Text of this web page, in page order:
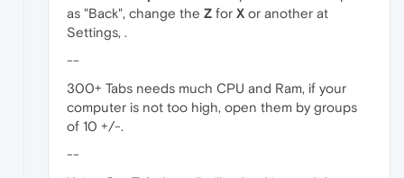
as "Back", change the Z for X or another at
Settings, .
--
300+ Tabs needs much CPU and Ram, if your
computer is not too high, open them by groups
of 10 +/-.
--